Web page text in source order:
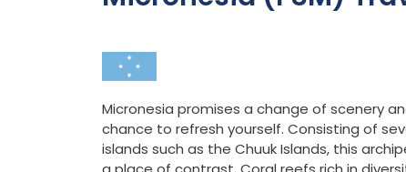
Micronesia promises a change of scenery
chance to refresh yourself. Consisting of
islands such as the Chuuk Islands, this